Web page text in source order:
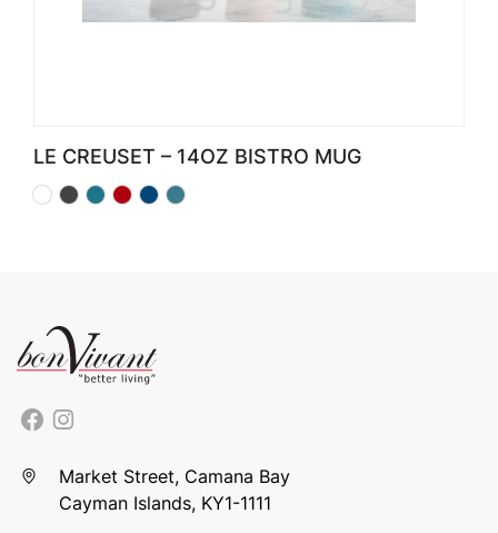
LE CREUSET – 14OZ BISTRO MUG
Market Street, Camana Bay
Cayman Islands, KY1-1111